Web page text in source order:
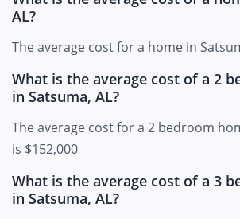
AL?
The average cost for a home in
What is the average cost of a 2
in Satsuma, AL?
The average cost for a 2 bedroom
is $152,000
What is the average cost of a 3
in Satsuma, AL?